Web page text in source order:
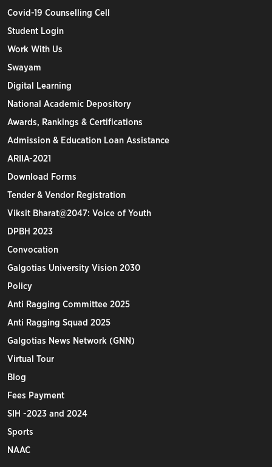
Covid-19 Counselling Cell
Student Login
Work With Us
Swayam
Digital Learning
National Academic Depository
Awards, Rankings & Certifications
Admission & Education Loan Assistance
ARIIA-2021
Download Forms
Tender & Vendor Registration
Viksit Bharat@2047: Voice of Youth
DPBH 2023
Convocation
Galgotias University Vision 2030
Policy
Anti Ragging Committee 2025
Anti Ragging Squad 2025
Galgotias News Network (GNN)
Virtual Tour
Blog
Fees Payment
SIH -2023 and 2024
Sports
NAAC